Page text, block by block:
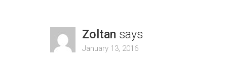
Zoltan says
January 13, 2016